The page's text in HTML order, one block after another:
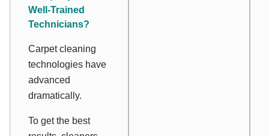
Well-Trained
Technicians?
Carpet cleaning
technologies have
advanced
dramatically.
To get the best